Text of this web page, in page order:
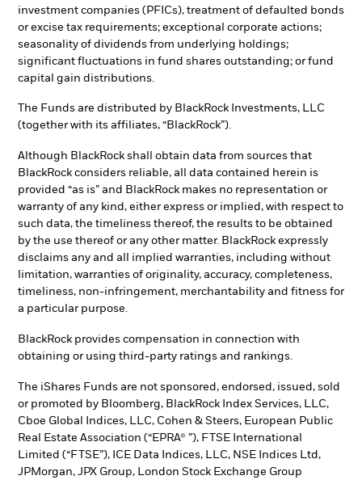
investment companies (PFICs), treatment of defaulted bonds
or excise tax requirements; exceptional corporate actions;
seasonality of dividends from underlying holdings;
significant fluctuations in fund shares outstanding; or fund
capital gain distributions.
The Funds are distributed by BlackRock Investments, LLC
(together with its affiliates, “BlackRock”).
Although BlackRock shall obtain data from sources that
BlackRock considers reliable, all data contained herein is
provided “as is” and BlackRock makes no representation or
warranty of any kind, either express or implied, with respect to
such data, the timeliness thereof, the results to be obtained
by the use thereof or any other matter. BlackRock expressly
disclaims any and all implied warranties, including without
limitation, warranties of originality, accuracy, completeness,
timeliness, non-infringement, merchantability and fitness for
a particular purpose.
BlackRock provides compensation in connection with
obtaining or using third-party ratings and rankings.
The iShares Funds are not sponsored, endorsed, issued, sold
or promoted by Bloomberg, BlackRock Index Services, LLC,
Cboe Global Indices, LLC, Cohen & Steers, European Public
Real Estate Association (“EPRA® ”), FTSE International
Limited (“FTSE”), ICE Data Indices, LLC, NSE Indices Ltd,
JPMorgan, JPX Group, London Stock Exchange Group